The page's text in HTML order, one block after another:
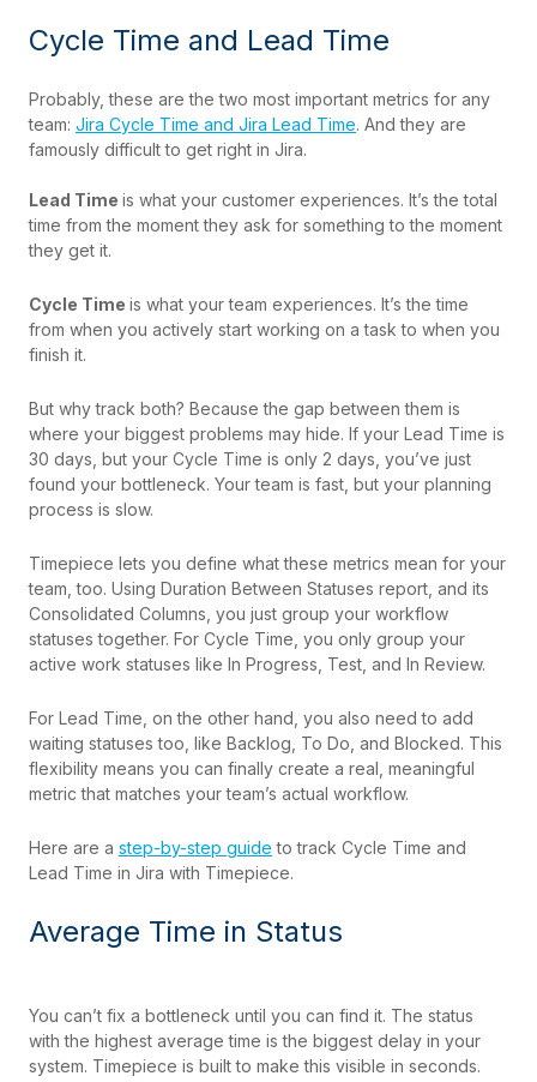
Cycle Time and Lead Time
Probably, these are the two most important metrics for any
team: Jira Cycle Time and Jira Lead Time. And they are
famously difficult to get right in Jira.
Lead Time is what your customer experiences. It’s the total
time from the moment they ask for something to the moment
they get it.
Cycle Time is what your team experiences. It’s the time
from when you actively start working on a task to when you
finish it.
But why track both? Because the gap between them is
where your biggest problems may hide. If your Lead Time is
30 days, but your Cycle Time is only 2 days, you’ve just
found your bottleneck. Your team is fast, but your planning
process is slow.
Timepiece lets you define what these metrics mean for your
team, too. Using Duration Between Statuses report, and its
Consolidated Columns, you just group your workflow
statuses together. For Cycle Time, you only group your
active work statuses like In Progress, Test, and In Review.
For Lead Time, on the other hand, you also need to add
waiting statuses too, like Backlog, To Do, and Blocked. This
flexibility means you can finally create a real, meaningful
metric that matches your team’s actual workflow.
Here are a step-by-step guide to track Cycle Time and
Lead Time in Jira with Timepiece.
Average Time in Status
You can’t fix a bottleneck until you can find it. The status
with the highest average time is the biggest delay in your
system. Timepiece is built to make this visible in seconds.